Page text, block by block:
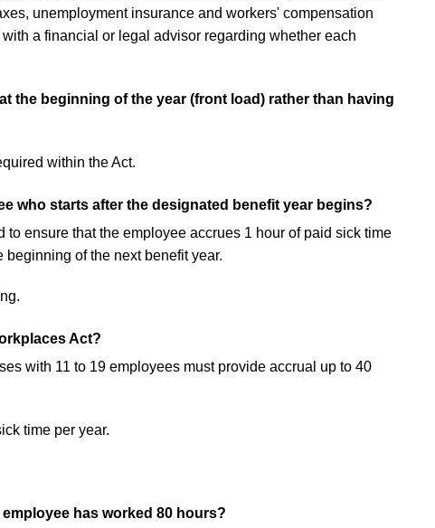
unemployment insurance and workers' compensation
a financial or legal advisor regarding whether each
the beginning of the year (front load) rather than having
within the Act.
who starts after the designated benefit year begins?
ensure that the employee accrues 1 hour of paid sick time
of the next benefit year.
Act?
with 11 to 19 employees must provide accrual up to 40
time per year.
has worked 80 hours?